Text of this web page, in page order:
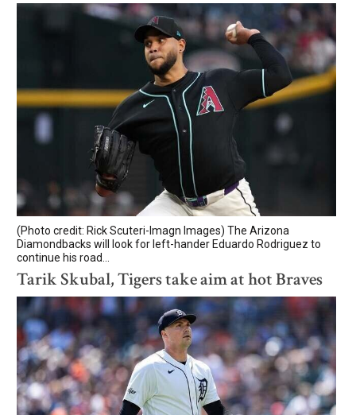
(Photo credit: Rick Scuteri-Imagn Images) The Arizona
Diamondbacks will look for left-hander Eduardo Rodriguez to
continue his road...
Tarik Skubal, Tigers take aim at hot Braves